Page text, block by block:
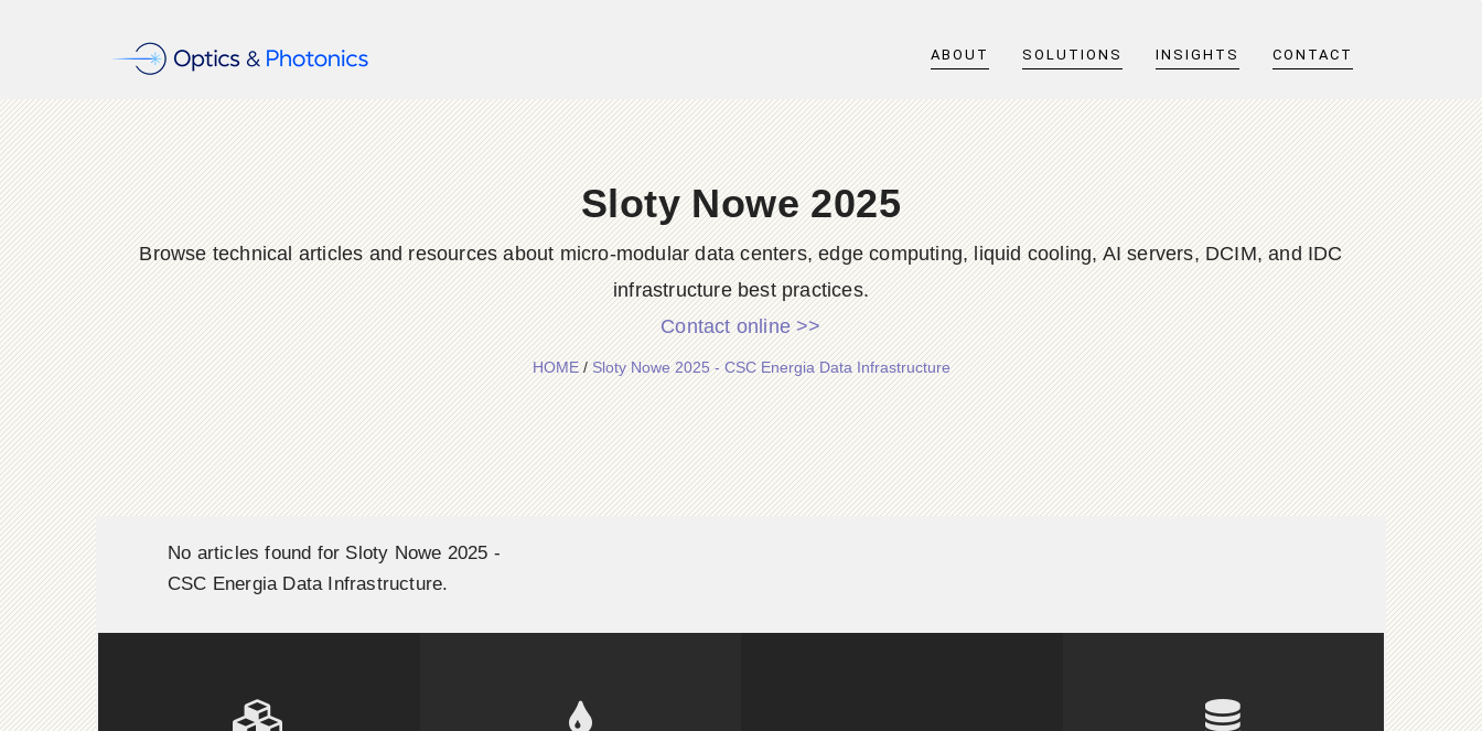
ABOUT SOLUTIONS INSIGHTS CONTACT
Sloty Nowe 2025
Browse technical articles and resources about micro-modular data centers, edge computing, liquid cooling, AI servers, DCIM, and IDC
infrastructure best practices.
Contact online >>
HOME/Sloty Nowe 2025 - CSC Energia Data Infrastructure
No articles found for Sloty Nowe 2025 -
CSC Energia Data Infrastructure.